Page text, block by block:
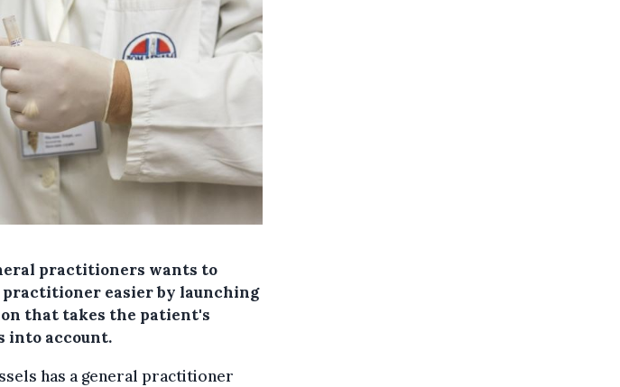
practitioners wants to
practitioner easier by launching
that takes the patient's
into account.
has a general practitioner